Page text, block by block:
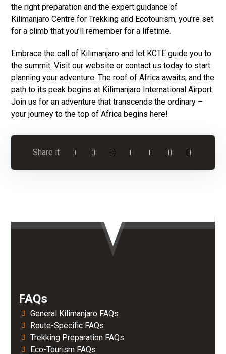
the right preparation and the expert guidance of
Kilimanjaro Centre for Trekking and Ecotourism, you’re set
for a climb that you’ll remember for a lifetime.
Embrace the call of Kilimanjaro and let KCTE guide you to
the summit. Visit our website or contact us today to start
planning your adventure. The roof of Africa awaits, and the
path to its peak begins at Kilimanjaro International Airport.
Join us for an adventure that transcends the ordinary –
your journey to the top of Africa begins here!
FAQs
General Kilimanjaro FAQs
Route-Specific FAQs
Trekking Preparation FAQs
Eco-Tourism FAQs